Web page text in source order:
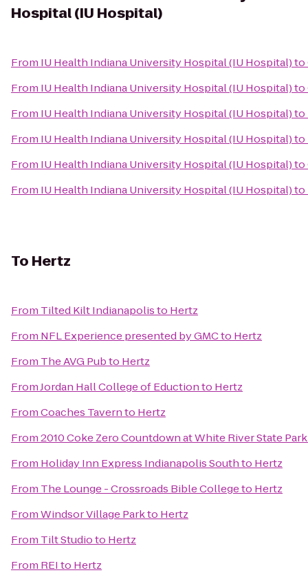
Hospital (IU Hospital)
From IU Health Indiana University Hospital (IU Hospital)to
From IU Health Indiana University Hospital (IU Hospital)to
From IU Health Indiana University Hospital (IU Hospital)to
From IU Health Indiana University Hospital (IU Hospital)to
From IU Health Indiana University Hospital (IU Hospital)to
From IU Health Indiana University Hospital (IU Hospital)to
To Hertz
From Tilted Kilt Indianapolisto Hertz
From NFL Experience presented by GMCto Hertz
From The AVG Pubto Hertz
FromJordan Hall College of Eductionto Hertz
FromCoaches Tavernto Hertz
From2010 Coke Zero Countdown at White River State
From Holiday Inn Express Indianapolis Southto Hertz
From The Lounge - Crossroads Bible Collegeto Hertz
FromWindsor Village Parkto Hertz
From Tilt Studioto Hertz
From REIto Hertz